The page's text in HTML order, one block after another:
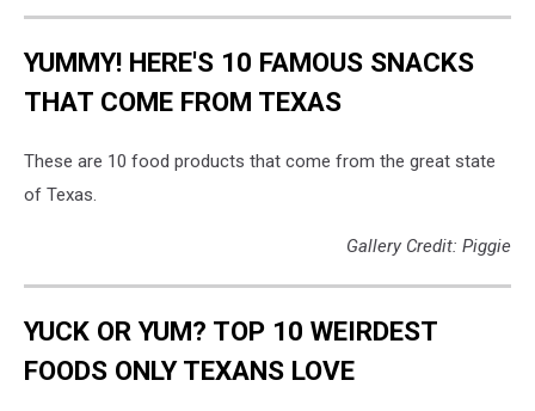
YUMMY! HERE'S 10 FAMOUS SNACKS
THAT COME FROM TEXAS
These are 10 food products that come from the great state
of Texas.
Gallery Credit: Piggie
YUCK OR YUM? TOP 10 WEIRDEST
FOODS ONLY TEXANS LOVE